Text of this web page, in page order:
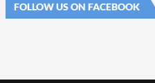
FOLLOW US ON FACEBOOK